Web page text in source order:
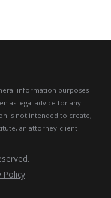
information purposes
as legal advice for any
is not intended to create,
an attorney-client
Policy